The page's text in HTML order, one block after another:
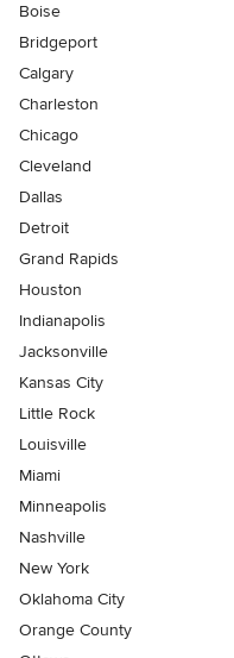
Boise
Bridgeport
Calgary
Charleston
Chicago
Cleveland
Dallas
Detroit
Grand Rapids
Houston
Indianapolis
Jacksonville
Kansas City
Little Rock
Louisville
Miami
Minneapolis
Nashville
New York
Oklahoma City
Orange County